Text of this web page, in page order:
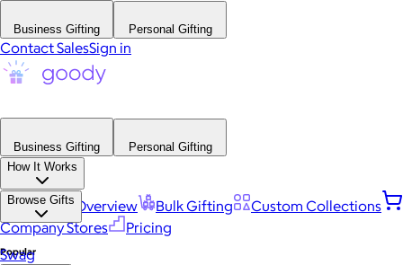
Business Gifting Personal Gifting
Contact SalesSign in
Business Gifting
Personal Gifting
How It Works
Platform Overview Bulk Gifting
Custom Collections
Company Stores
Pricing
Browse Gifts
Popular
Swag